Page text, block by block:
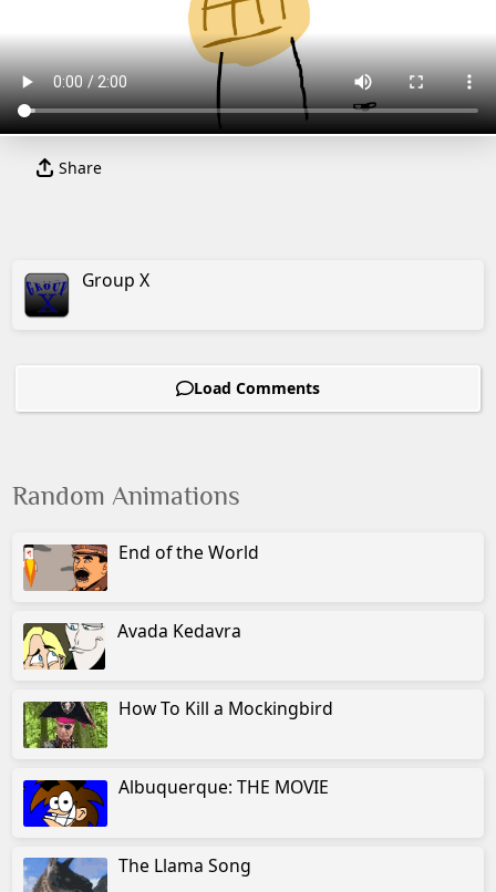
Share
Group X
Load Comments
Random Animations
End of the World
Avada Kedavra
How To Kill a Mockingbird
Albuquerque: THE MOVIE
The Llama Song